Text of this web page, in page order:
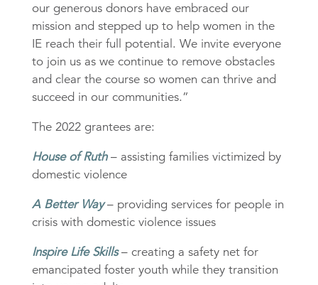
our generous donors have embraced our
mission and stepped up to help women in the
IE reach their full potential. We invite everyone
to join us as we continue to remove obstacles
and clear the course so women can thrive and
succeed in our communities.”
The 2022 grantees are:
House of Ruth– assisting families victimized by
domestic violence
A Better Way– providing services for people in
crisis with domestic violence issues
Inspire Life Skills– creating a safety net for
emancipated foster youth while they transition